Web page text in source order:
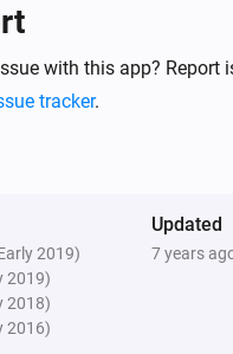
2018) : adoptions for
2017) : allow https, add
fix podcast-title
with this app? Report
tracker.
2019)
2019)
2018)
2016)
Updated
7 years